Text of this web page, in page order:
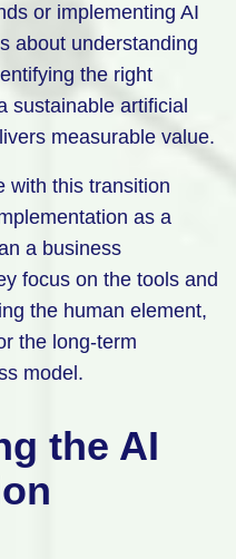
or implementing AI
about understanding
the right
sustainable artificial
measurable value.
with this transition
as a
a business
focus on the tools and
the human element,
the long-term
model.
the AI